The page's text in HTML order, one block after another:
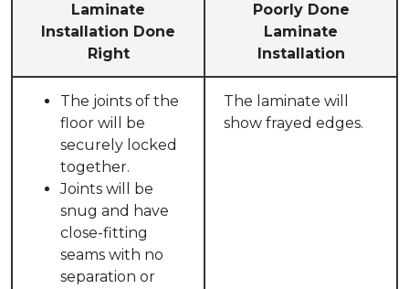
Laminate
Installation Done
Right
Poorly Done
Laminate
Installation
The joints of the
floor will be
securely locked
together.
Joints will be
snug and have
close-fitting
seams with no
separation or
The laminate will
show frayed edges.